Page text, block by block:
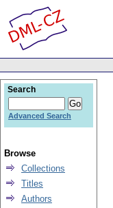
Search
Advanced Search
Browse
Collections
Titles
Authors